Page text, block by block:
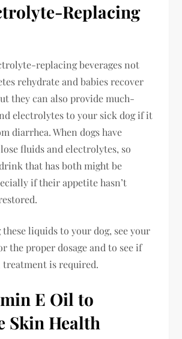
Replacing
replacing beverages not
rehydrate and babies recover
they can also provide much-
electrolytes to your sick dog if it
diarrhea. When dogs have
fluids and electrolytes, so
that has both might be
if their appetite hasn’t
these liquids to your dog, see your
the proper dosage and to see if
is required.
E Oil to
Skin Health